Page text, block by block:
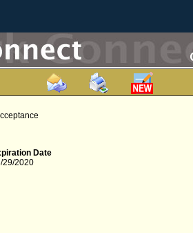
Date
29/2020